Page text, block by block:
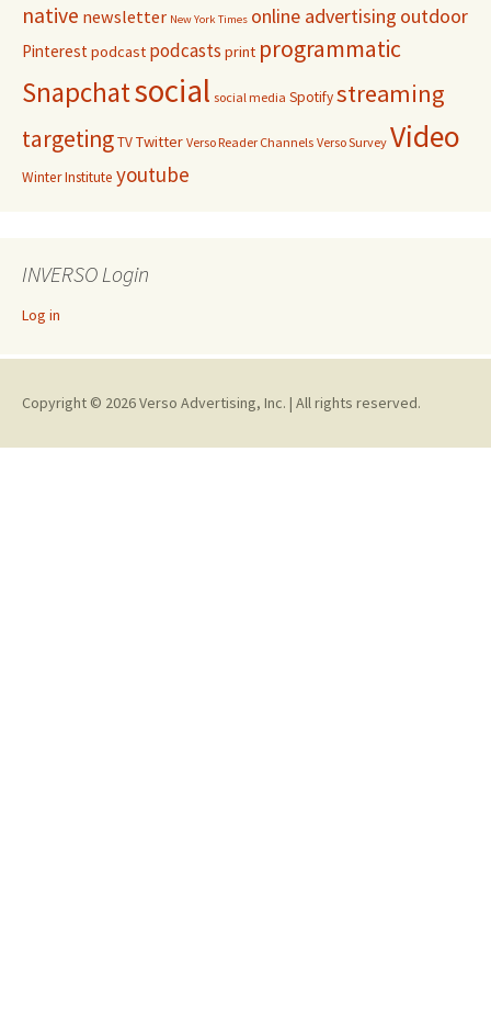
native newsletter New York Times online advertising outdoor
Pinterestpodcast podcasts print programmatic
Snapchatsocial social media Spotifystreaming
targetingTVTwitter Verso Reader Channels Verso Survey Video
Winter Institute youtube
INVERSO Login
Log in
Copyright © 2026 Verso Advertising, Inc. | All rights reserved.